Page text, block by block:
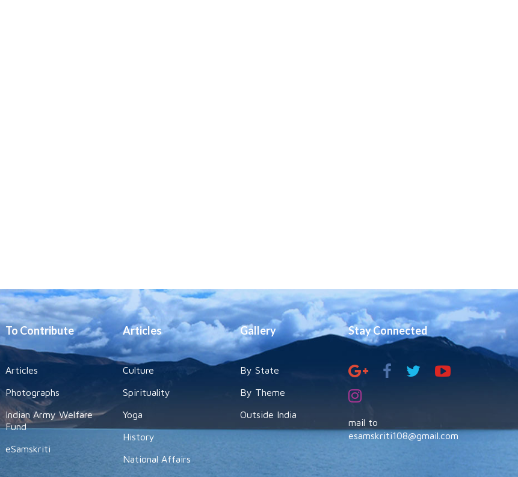
To Contribute
Articles
Photographs
Indian Army Welfare
Fund
eSamskriti
Articles
Culture
Spirituality
Yoga
History
National Affairs
Gallery
By State
By Theme
Outside India
Stay Connected
mail to
esamskriti108@gmail.com